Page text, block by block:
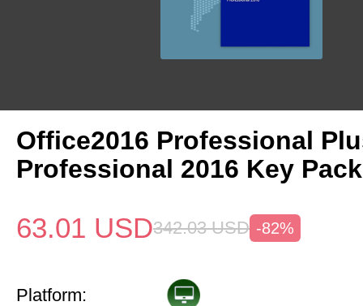
Office2016 Professional
Professional 2016 Key Pack
63.01 USD342.03 USD -82%
Platform: